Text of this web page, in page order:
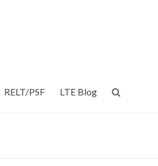
RELT/PSF LTE Blog